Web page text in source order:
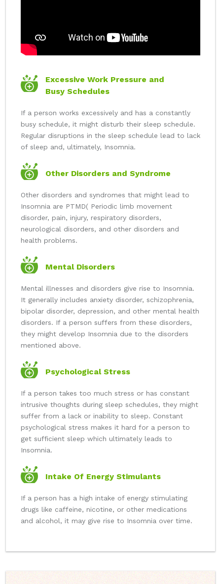
Excessive Work Pressure and
Busy Schedules
If a person works excessively and has a constantly
busy schedule, it might disturb their sleep schedule.
Regular disruptions in the sleep schedule lead to lack
of sleep and, ultimately, Insomnia.
Other Disorders and Syndrome
Other disorders and syndromes that might lead to
Insomnia are PTMD( Periodic limb movement
disorder, pain, injury, respiratory disorders,
neurological disorders, and other disorders and
health problems.
Mental Disorders
Mental illnesses and disorders give rise to Insomnia.
It generally includes anxiety disorder, schizophrenia,
bipolar disorder, depression, and other mental health
disorders. If a person suffers from these disorders,
they might develop Insomnia due to the disorders
mentioned above.
Psychological Stress
If a person takes too much stress or has constant
intrusive thoughts during sleep schedules, they might
suffer from a lack or inability to sleep. Constant
psychological stress makes it hard for a person to
get sufficient sleep which ultimately leads to
Insomnia.
Intake Of Energy Stimulants
If a person has a high intake of energy stimulating
drugs like caffeine, nicotine, or other medications
and alcohol, it may give rise to Insomnia over time.